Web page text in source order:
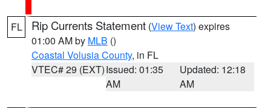
FL Rip Currents Statement (View Text) expires
01:00 AM by MLB ()
Coastal Volusia County, in FL
VTEC# 29 (EXT)Issued: 01:35
AM
Updated: 12:18
AM